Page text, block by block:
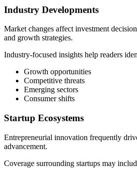
Industry Developments
Market changes affect investment
and growth strategies.
Industry-focused insights help readers
Growth opportunities
Competitive threats
Emerging sectors
Consumer shifts
Startup Ecosystems
Entrepreneurial innovation frequently
advancement.
Coverage surrounding startups may